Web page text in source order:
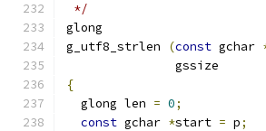
*/
glong
g_utf8_strlen
(const gchar
gssize
{
  glong len
= 0;
const gchar *start = p;